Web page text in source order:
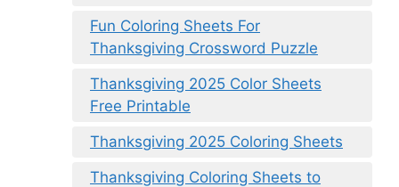
Fun Coloring Sheets For
Thanksgiving Crossword Puzzle
Thanksgiving 2025 Color Sheets
Free Printable
Thanksgiving 2025 Coloring Sheets
Thanksgiving Coloring Sheets to